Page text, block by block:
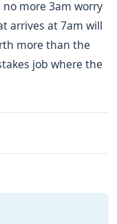
more 3am worry
arrives at 7am will
more than the
job where the